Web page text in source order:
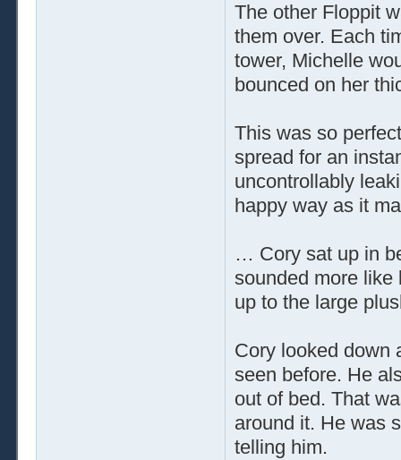
The other Floppit
them over. Each
tower, Michelle
bounced on her
This was so
spread for an
uncontrollably
happy way as it
… Cory sat up in
sounded more like
up to the large
Cory looked down
seen before. He
out of bed. That
around it. He was
telling him.